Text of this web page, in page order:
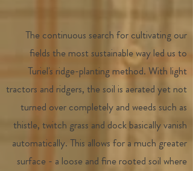
The continuous search for cultivating our
fields the most sustainable way led us to
Turiel's ridge-planting method. With light
tractors and ridgers, the soil is aerated yet not
turned over completely and weeds such as
thistle, twitch grass and dock basically vanish
automatically. This allows for a much greater
surface - a loose and fine rooted soil where